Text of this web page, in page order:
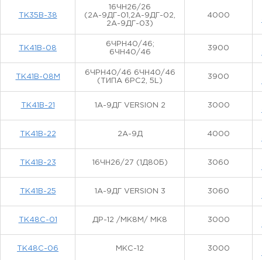
ТК35В-38
16ЧН26/26
(2А-9ДГ-01,2А-9ДГ-02,
2А-9ДГ-03)
4000
ТК41В-08
6ЧРН40/46;
6ЧН40/46
3900
ТК41В-08М
6ЧРН40/46 6ЧН40/46
(ТИПА 6РС2, 5L)
3900
ТК41В-21 1А-9ДГ VERSION 2 3000
ТК41В-22 2А-9Д 4000
ТК41В-23 16ЧН26/27 (1Д80Б) 3060
ТК41В-25 1А-9ДГ VERSION 3 3060
ТК48С-01 ДР-12 /МК8М/ МК8 3000
ТК48С-06 МКС-12 3000